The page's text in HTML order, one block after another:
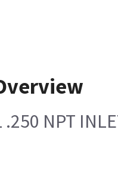
.250 NPT